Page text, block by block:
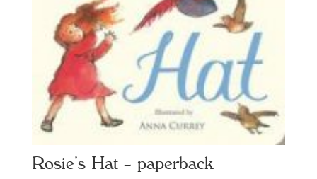
Rosie’s Hat – paperback